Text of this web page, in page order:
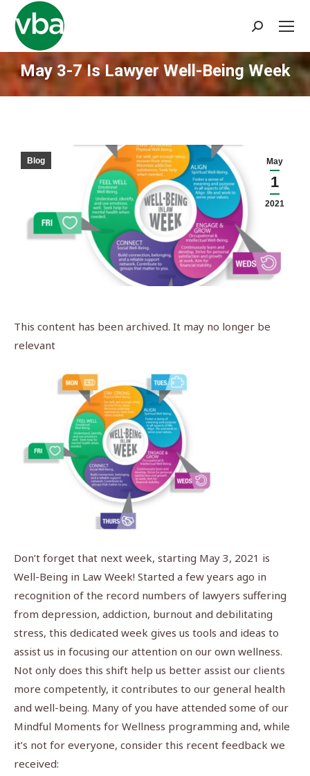
Search:
May 3-7 Is Lawyer Well-Being Week
You are here:
May
1
2021
Blog
This content has been archived. It may no longer be
relevant
Don’t forget that next week, starting May 3, 2021 is
Well-Being in Law Week! Started a few years ago in
recognition of the record numbers of lawyers suffering
from depression, addiction, burnout and debilitating
stress, this dedicated week gives us tools and ideas to
assist us in focusing our attention on our own wellness.
Not only does this shift help us better assist our clients
more competently, it contributes to our general health
and well-being. Many of you have attended some of our
Mindful Moments for Wellness programming and, while
it’s not for everyone, consider this recent feedback we
received: